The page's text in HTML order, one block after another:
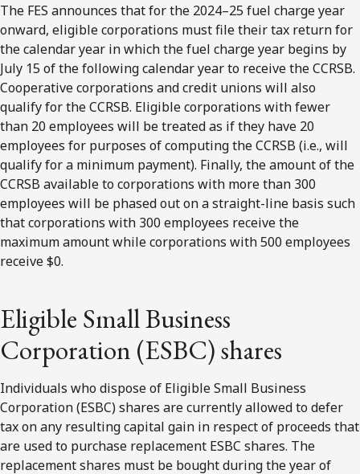
The FES announces that for the 2024–25 fuel charge year
onward, eligible corporations must file their tax return for
the calendar year in which the fuel charge year begins by
July 15 of the following calendar year to receive the CCRSB.
Cooperative corporations and credit unions will also
qualify for the CCRSB. Eligible corporations with fewer
than 20 employees will be treated as if they have 20
employees for purposes of computing the CCRSB (i.e., will
qualify for a minimum payment). Finally, the amount of the
CCRSB available to corporations with more than 300
employees will be phased out on a straight-line basis such
that corporations with 300 employees receive the
maximum amount while corporations with 500 employees
receive $0.
Eligible Small Business
Corporation (ESBC) shares
Individuals who dispose of Eligible Small Business
Corporation (ESBC) shares are currently allowed to defer
tax on any resulting capital gain in respect of proceeds that
are used to purchase replacement ESBC shares. The
replacement shares must be bought during the year of